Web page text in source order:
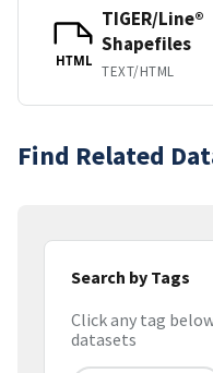
HTML
TIGER/Line®
Shapefiles
TEXT/HTML
Find Related
Search by Tags
Click any tag
datasets